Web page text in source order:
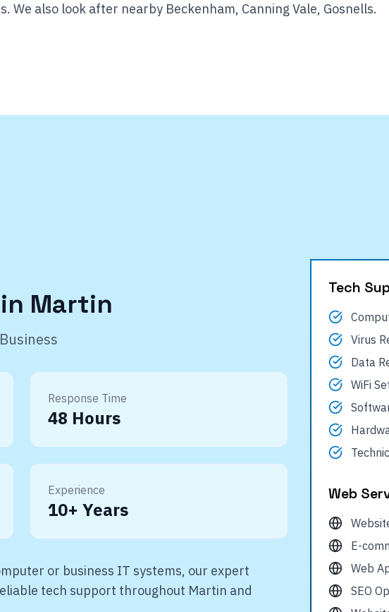
We also look after nearby Beckenham, Canning Vale, Gosnells.
Martin
Response Time
48 Hours
Experience
10+ Years
or business IT systems, our expert
tech support throughout Martin and
Tech
Virus
Data
WiFi
Web
E-
Web
SEO